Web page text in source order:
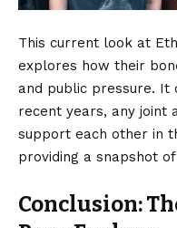
This current look at
explores how their
and public pressure. It
recent years, any joint
support each other in
providing a snapshot
Conclusion: